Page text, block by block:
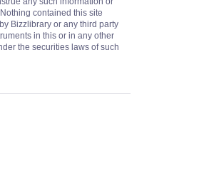
contained this site
Bizzlibrary or any third party
in this or in any other
the securities laws of such